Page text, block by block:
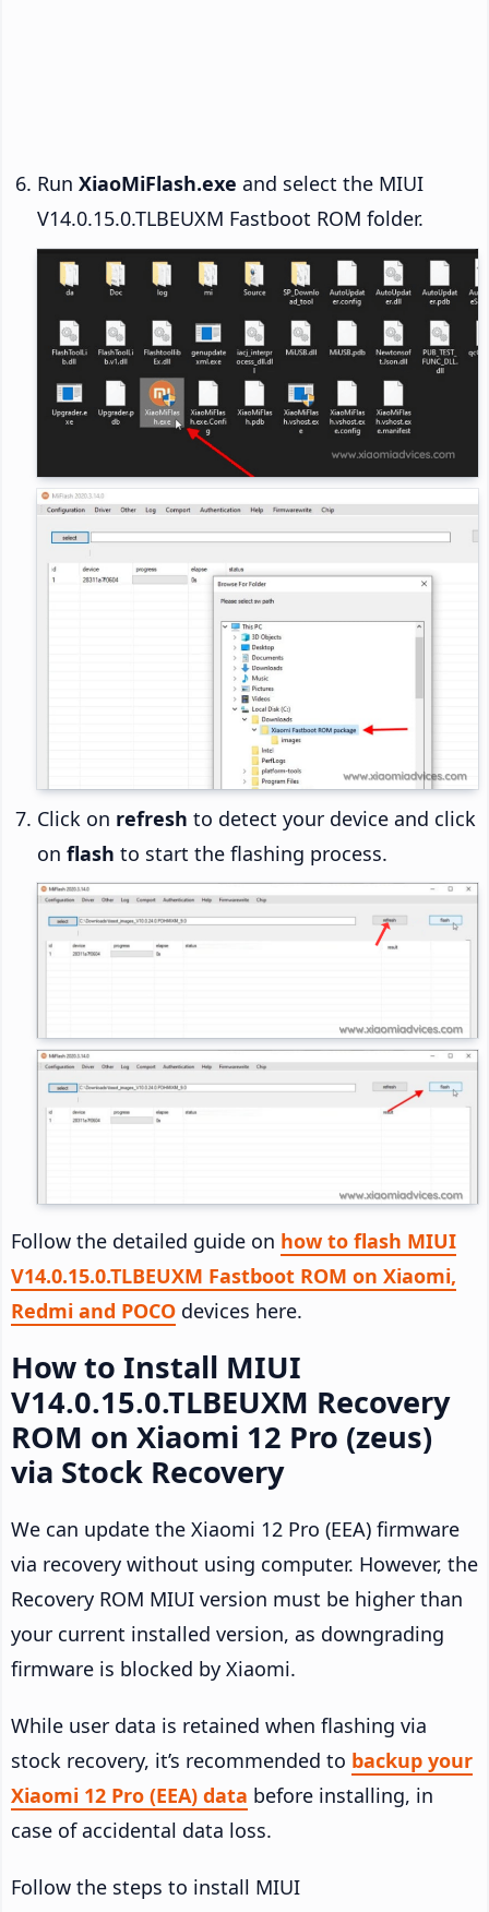
Run XiaoMiFlash.exe and select the MIUI
V14.0.15.0.TLBEUXM Fastboot ROM folder.
Click on refresh to detect your device and click
on flash to start the flashing process.
Follow the detailed guide on how to flash MIUI
V14.0.15.0.TLBEUXM Fastboot ROM on Xiaomi,
Redmi and POCO devices here.
How to Install MIUI
V14.0.15.0.TLBEUXM Recovery
ROM on Xiaomi 12 Pro (zeus)
via Stock Recovery
We can update the Xiaomi 12 Pro (EEA) firmware
via recovery without using computer. However, the
Recovery ROM MIUI version must be higher than
your current installed version, as downgrading
firmware is blocked by Xiaomi.
While user data is retained when flashing via
stock recovery, it’s recommended to backup your
Xiaomi 12 Pro (EEA) data before installing, in
case of accidental data loss.
Follow the steps to install MIUI